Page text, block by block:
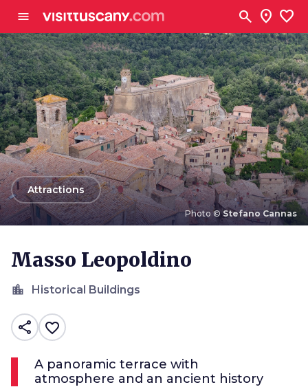
menu search location_on favorite
Photo ©Stefano Cannas
arrow_backAttractions
Masso Leopoldino
location_city Historical Buildings
share favorite_border
A panoramic terrace with
atmosphere and an ancient history